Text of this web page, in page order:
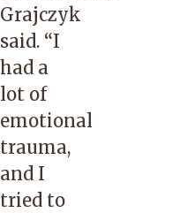
Grajczyk
said. “I
had a
lot of
emotional
trauma,
and I
tried to